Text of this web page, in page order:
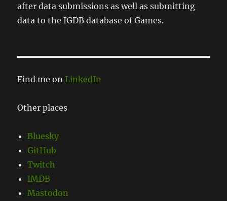
after data submissions as well as submitting
data to the IGDB database of Games.
Find me on LinkedIn
Other places
Bluesky
GitHub
Twitch
IMDB
Mastodon